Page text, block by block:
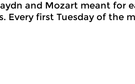
and Mozart meant for
Every first Tuesday of the